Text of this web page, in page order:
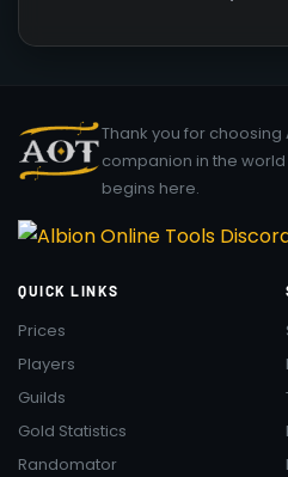
Thank you for choosing
companion in the
begins here.
QUICK LINKS
Prices
Players
Guilds
Gold Statistics
Randomator